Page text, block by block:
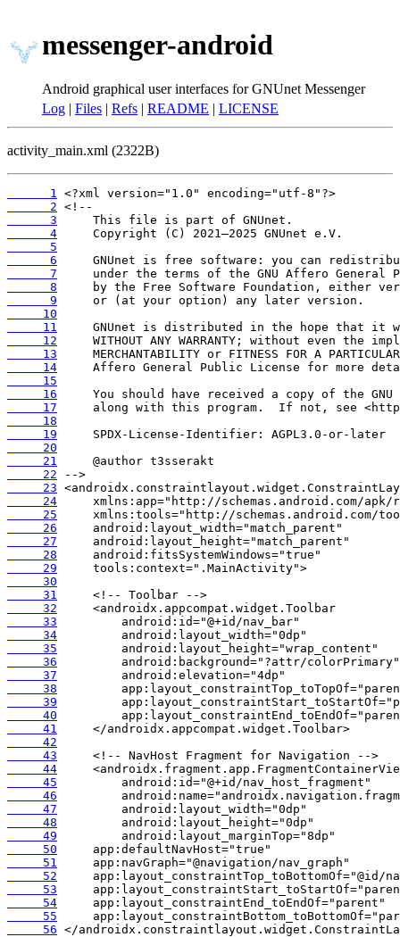
messenger-android
Android graphical user interfaces for GNUnet Messenger
Log | Files | Refs | README | LICENSE
activity_main.xml (2322B)
      1
      2
      3
      4
      5
      6
      7
      8
      9
     10
     11
     12
     13
     14
     15
     16
     17
     18
     19
     20
     21
     22
     23
     24
     25
     26
     27
     28
     29
     30
     31
     32
     33
     34
     35
     36
     37
     38
     39
     40
     41
     42
     43
     44
     45
     46
     47
     48
     49
     50
     51
     52
     53
     54
     55
     56